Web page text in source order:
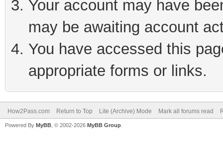
Your account may have
may be awaiting account
You have accessed this
appropriate forms or links.
How2Pass.com Return to Top Lite (Archive) Mode Mark all forums read
Powered By MyBB , © 2002-2026 MyBB Group